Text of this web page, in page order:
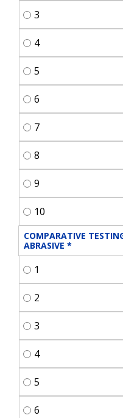
3
4
5
6
7
8
9
10
COMPARATIVE
ABRASIVE *
1
2
3
4
5
6